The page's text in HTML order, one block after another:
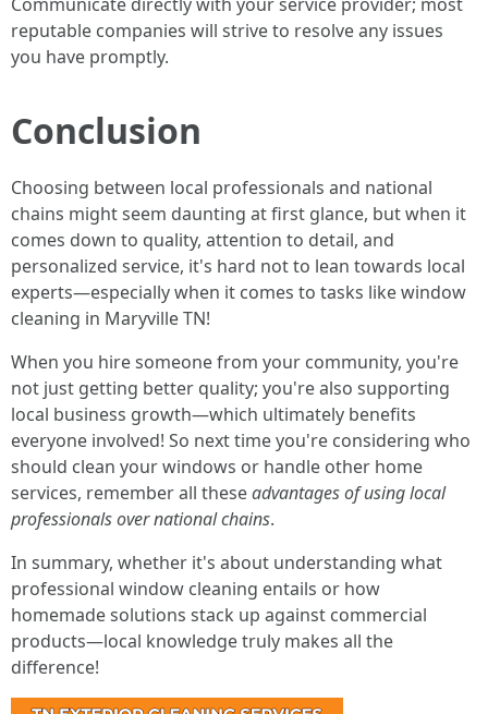
reputable companies will strive to resolve any issues
you have promptly.
Conclusion
Choosing between local professionals and national
chains might seem daunting at first glance, but when it
comes down to quality, attention to detail, and
personalized service, it's hard not to lean towards local
experts—especially when it comes to tasks like window
cleaning in Maryville TN!
When you hire someone from your community, you're
not just getting better quality; you're also supporting
local business growth—which ultimately benefits
everyone involved! So next time you're considering who
should clean your windows or handle other home
services, remember all theseadvantages of using local
professionals over national chains.
In summary, whether it's about understanding what
professional window cleaning entails or how
homemade solutions stack up against commercial
products—local knowledge truly makes all the
difference!